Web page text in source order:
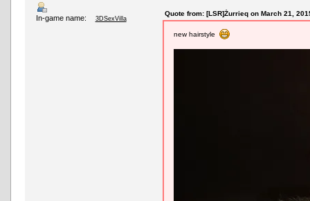
In-game name: 3DSexVilla
Quote from: [LSR]Żurrieq on March 21,
new hairstyle